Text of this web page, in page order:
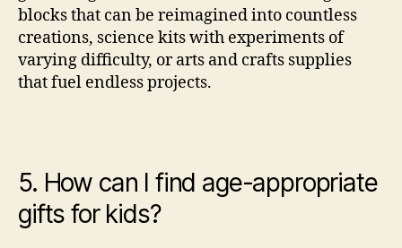
blocks that can be reimagined into countless
creations, science kits with experiments of
varying difficulty, or arts and crafts supplies
that fuel endless projects.
5. How can I find age-appropriate
gifts for kids?